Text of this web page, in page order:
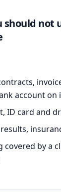
should not
account on
ID card and
covered by a